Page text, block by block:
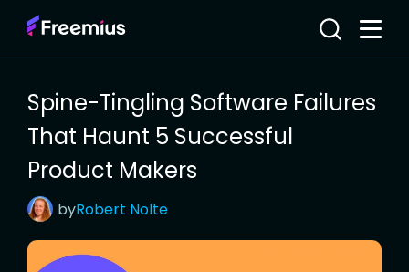
Spine-Tingling Software Failures
That Haunt 5 Successful
Product Makers
byRobert Nolte